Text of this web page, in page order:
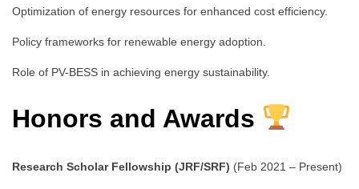
Optimization of energy resources for enhanced cost efficiency.
Policy frameworks for renewable energy adoption.
Role of PV-BESS in achieving energy sustainability.
Honors and Awards
Research Scholar Fellowship (JRF/SRF) (Feb 2021 – Present)